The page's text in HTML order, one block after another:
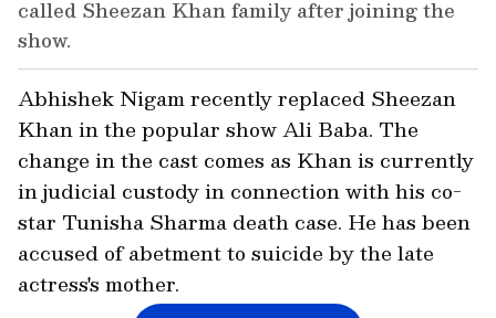
called Sheezan Khan family after joining the
show.
Abhishek Nigam recently replaced Sheezan
Khan in the popular show Ali Baba. The
change in the cast comes as Khan is currently
in judicial custody in connection with his co-
star Tunisha Sharma death case. He has been
accused of abetment to suicide by the late
actress's mother.